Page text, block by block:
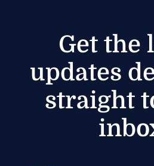
Get the
updates
straight